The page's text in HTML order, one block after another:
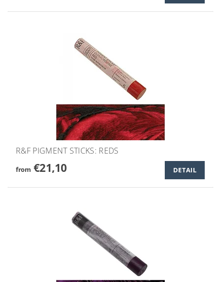
R&F PIGMENT STICKS: REDS
from €21,10 DETAIL